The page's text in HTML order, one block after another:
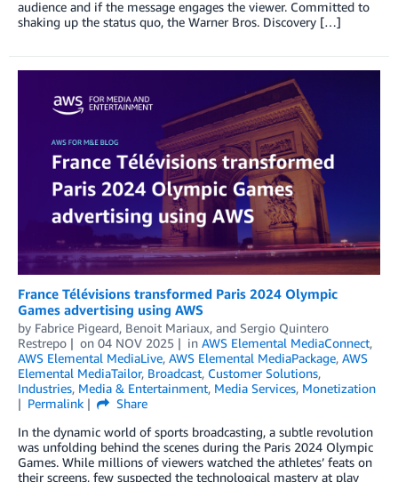
audience and if the message engages the viewer. Committed to
shaking up the status quo, the Warner Bros. Discovery […]
France Télévisions transformed Paris 2024 Olympic
Games advertising using AWS
by Fabrice Pigeard, Benoit Mariaux, and Sergio Quintero
Restrepo
on 04 NOV 2025 in AWS Elemental MediaConnect,
AWS Elemental MediaLive, AWS Elemental MediaPackage, AWS
Elemental MediaTailor, Broadcast, Customer Solutions,
Industries, Media & Entertainment, Media Services, Monetization
Permalink
Share
In the dynamic world of sports broadcasting, a subtle revolution
was unfolding behind the scenes during the Paris 2024 Olympic
Games. While millions of viewers watched the athletes’ feats on
their screens, few suspected the technological mastery at play